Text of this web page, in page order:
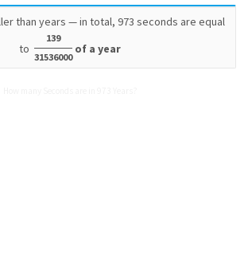
than years — in total, 973 seconds are equal
to
139
31536000
of a year